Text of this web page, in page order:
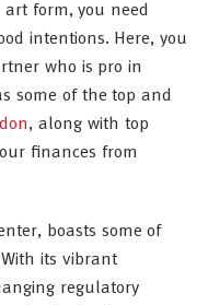
form, you need
intentions. Here, you
who is pro in
some of the top and
, along with top
finances from
boasts some of
its vibrant
regulatory